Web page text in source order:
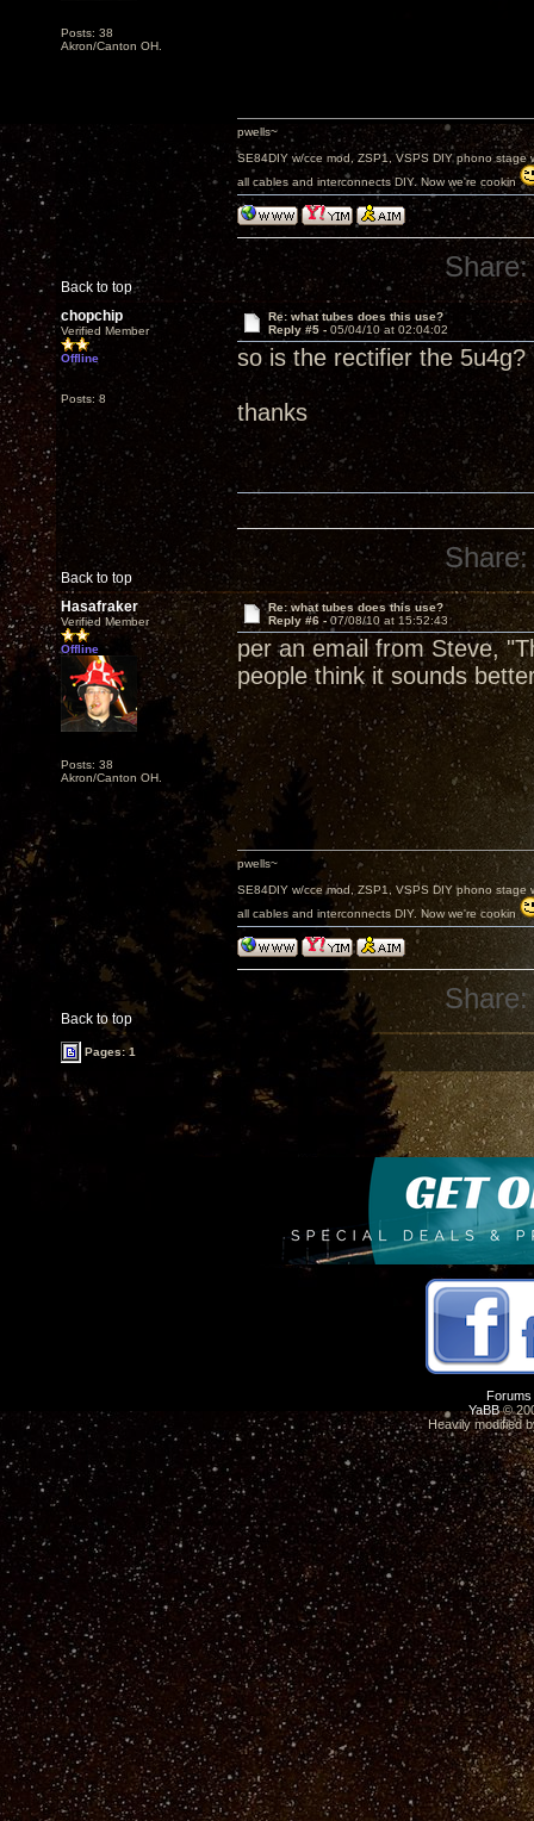
Posts: 38
Akron/Canton OH.
Back to top
pwells~
SE84DIY w/cce mod, ZSP1, VSPS DIY phono stage
all cables and interconnects DIY. Now we're cookin
Share:
chopchip
Verified Member
Offline
Posts: 8
Re: what tubes does this use?
Reply #5 - 05/04/10 at 02:04:02
so is the rectifier the 5u4g?
thanks
Back to top
Share:
Hasafraker
Verified Member
Offline
Posts: 38
Akron/Canton OH.
Re: what tubes does this use?
Reply #6 -07/08/10 at 15:52:43
per an email from Steve,
people think it sounds
Back to top
pwells~
SE84DIY w/cce mod, ZSP1, VSPS DIY phono stage
all cables and interconnects DIY. Now we're cookin
Share:
Pages: 1
Forums
YaBB©
Heavily modified